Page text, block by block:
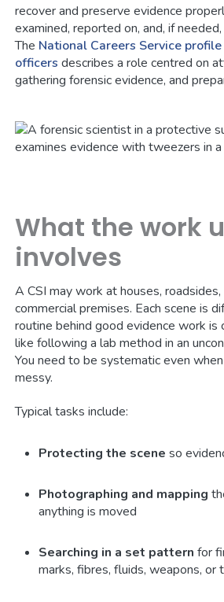
recover and preserve evidence
examined, reported on, and, if
The National Careers Service
officers describes a role centred on
gathering forensic evidence, and
What the work
involves
A CSI may work at houses,
commercial premises. Each scene is
routine behind good evidence work
like following a lab method in an
You need to be systematic even
messy.
Typical tasks include:
Protecting the scene so
Photographing and mapping
anything is moved
Searching in a set pattern for
marks, fibres, fluids, weapons, or